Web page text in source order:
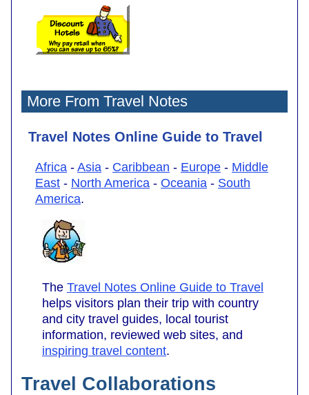
More From Travel Notes
Travel Notes Online Guide to Travel
Africa - Asia - Caribbean - Europe - Middle
East - North America - Oceania - South
America.
The Travel Notes Online Guide to Travel
helps visitors plan their trip with country
and city travel guides, local tourist
information, reviewed web sites, and
inspiring travel content.
Travel Collaborations